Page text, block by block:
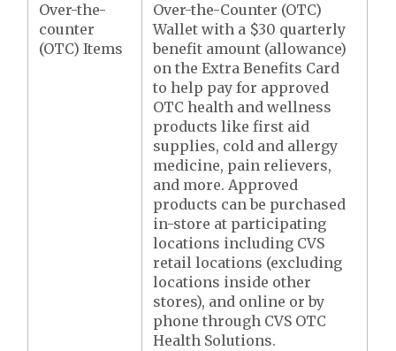
Over-the-
counter
(OTC) Items
Over-the-Counter (OTC)
Wallet with a $30 quarterly
benefit amount (allowance)
on the Extra Benefits Card
to help pay for approved
OTC health and wellness
products like first aid
supplies, cold and allergy
medicine, pain relievers,
and more. Approved
products can be purchased
in-store at participating
locations including CVS
retail locations (excluding
locations inside other
stores), and online or by
phone through CVS OTC
Health Solutions.